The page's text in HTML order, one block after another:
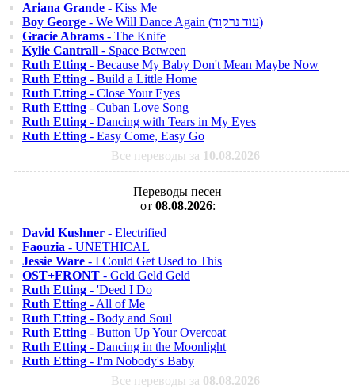
Ariana Grande - Kiss Me
Boy George
- We Will Dance Again (עוד נרקוד)
Gracie Abrams - The Knife
Kylie Cantrall - Space Between
Ruth Etting - Because My Baby Don't Mean Maybe Now
Ruth Etting - Build a Little Home
Ruth Etting - Close Your Eyes
Ruth Etting - Cuban Love Song
Ruth Etting - Dancing with Tears in My Eyes
Ruth Etting - Easy Come, Easy Go
Все переводы за 10.08.2026
Переводы песен
от 08.08.2026:
David Kushner - Electrified
Faouzia - UNETHICAL
Jessie Ware - I Could Get Used to This
OST+FRONT - Geld Geld Geld
Ruth Etting - 'Deed I Do
Ruth Etting - All of Me
Ruth Etting - Body and Soul
Ruth Etting - Button Up Your Overcoat
Ruth Etting - Dancing in the Moonlight
Ruth Etting - I'm Nobody's Baby
Все переводы за 08.08.2026